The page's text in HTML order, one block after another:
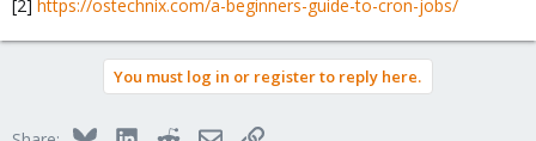
[2] https://ostechnix.com/a-beginners-guide-to-cron-jobs/
You must log in or register to reply here.
BlueskyLinkedInRedditEmailLink